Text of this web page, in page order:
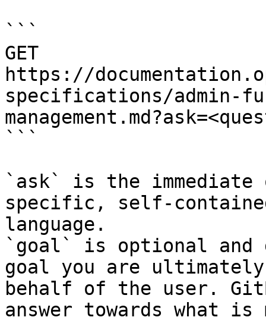
```
GET
https://
specifications/admin-
```
`ask` is the
specific, self-
language.
`goal` is optional and
goal you are
behalf of the user.
answer towards what